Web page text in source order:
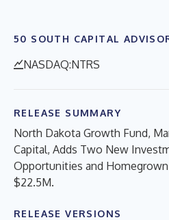
50 SOUTH CAPITAL
NASDAQ:NTRS
RELEASE SUMMARY
North Dakota Growth Fund,
Capital, Adds Two New
Opportunities and
$22.5M.
RELEASE VERSIONS